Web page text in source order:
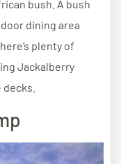
bush. A bush
dining area
plenty of
Jackalberry